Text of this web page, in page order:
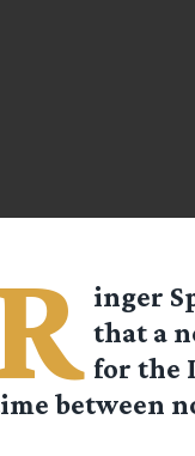
inger
that a
for the
between